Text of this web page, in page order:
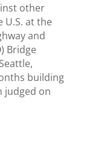
other
at the
and
Bridge
building
judged on